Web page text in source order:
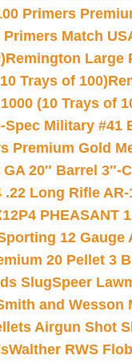
Primers
Match
Remington Large
Trays of 100)
(10 Trays of
Military #41
Premium Gold
20″ Barrel 3″-
Long Rifle
PHEASANT
12 Gauge
20 Pellet 3
SlugSpeer
and Wesson
Airgun Shot
Walther RWS